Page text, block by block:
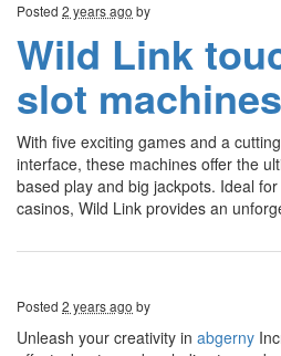
Posted 2 years ago by
Wild Link
slot
With five exciting games and a
interface, these machines offer the
based play and big jackpots. Ideal
casinos, Wild Link provides an
Posted 2 years ago by
Unleash your creativity in abgerny